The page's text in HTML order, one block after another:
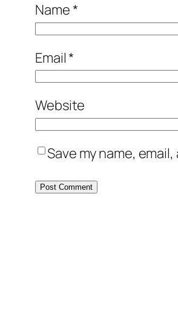
Name*
Email*
Website
Save my name,